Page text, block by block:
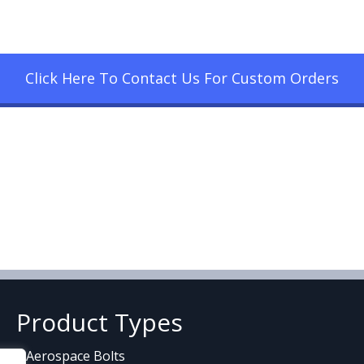
Click Here To Contact Us For Custom Orders
Product Types
Aerospace Bolts